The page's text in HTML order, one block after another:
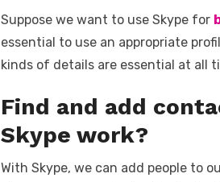
Suppose we want to use Skype for
essential to use an appropriate
kinds of details are essential at all
Find and add
Skype work?
With Skype, we can add people to